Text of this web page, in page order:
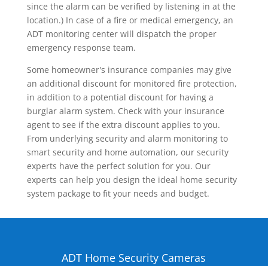
since the alarm can be verified by listening in at the
location.) In case of a fire or medical emergency, an
ADT monitoring center will dispatch the proper
emergency response team.
Some homeowner's insurance companies may give
an additional discount for monitored fire protection,
in addition to a potential discount for having a
burglar alarm system. Check with your insurance
agent to see if the extra discount applies to you.
From underlying security and alarm monitoring to
smart security and home automation, our security
experts have the perfect solution for you. Our
experts can help you design the ideal home security
system package to fit your needs and budget.
ADT Home Security Cameras